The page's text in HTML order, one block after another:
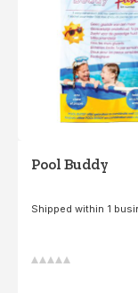
Pool Buddy
Shipped within 1